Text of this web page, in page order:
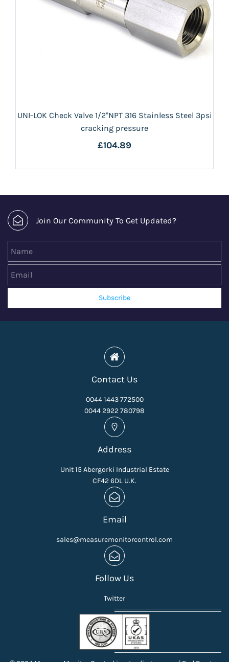
UNI-LOK Check Valve 1/2"NPT 316 Stainless Steel 3psi
cracking pressure
£104.89
Join Our Community To Get Updated?
Subscribe
Contact Us
0044 1443 772500
0044 2922 780798
Address
Unit 15 Abergorki Industrial Estate
CF42 6DL U.K.
Email
sales@measuremonitorcontrol.com
Follow Us
Twitter